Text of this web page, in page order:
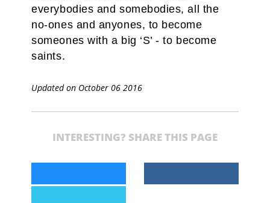
everybodies and somebodies, all the
no-ones and anyones, to become
someones with a big ‘S’ - to become
saints.
Updated on October 06 2016
INTERESTING? SHARE THIS PAGE